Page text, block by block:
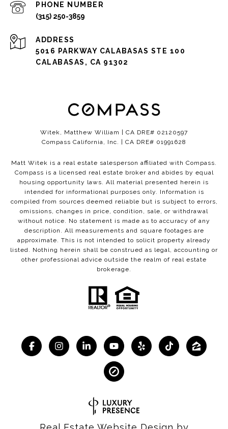
PHONE NUMBER
(315) 250-3859
ADDRESS
5016 PARKWAY CALABASAS STE 100
CALABASAS, CA 91302
Witek, Matthew William | CA DRE# 02120597
Compass California, Inc. | CA DRE# 01991628
Matt Witek is a real estate salesperson affiliated with Compass.
Compass is a licensed real estate broker and abides by equal
housing opportunity laws. All material presented herein is
intended for informational purposes only. Information is
compiled from sources deemed reliable but is subject to errors,
omissions, changes in price, condition, sale, or withdrawal
without notice. No statement is made as to accuracy of any
description. All measurements and square footages are
approximate. This is not intended to solicit property already
listed. Nothing herein shall be construed as legal, accounting or
other professional advice outside the realm of real estate
brokerage.